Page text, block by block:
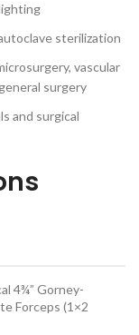
sterilization
vascular
surgery
and surgical
4¾” Gorney-
Forceps (1×2